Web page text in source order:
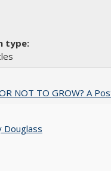
NOT TO GROW? A
Douglass